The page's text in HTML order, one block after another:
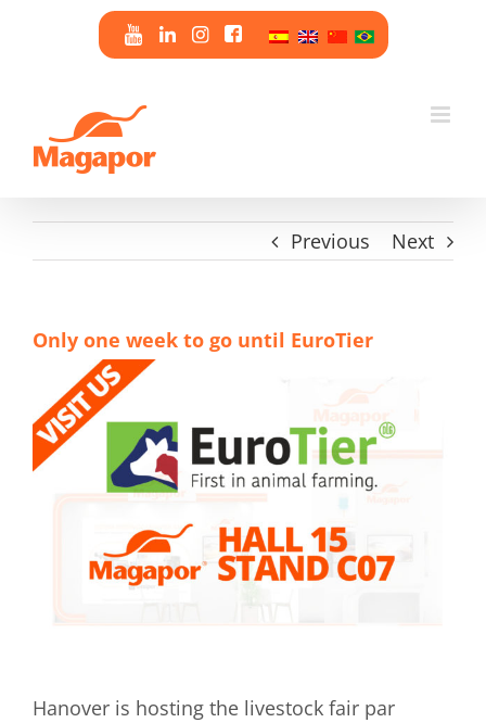
Previous Next
Only one week to go until EuroTier
Hanover is hosting the livestock fair par